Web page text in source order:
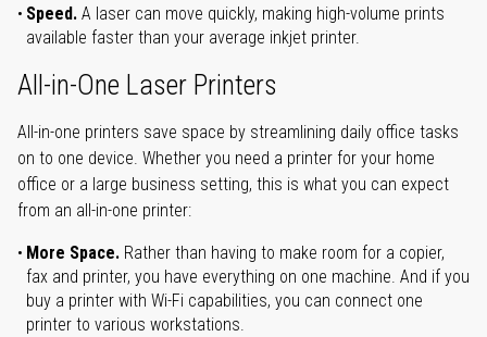
Speed. A laser can move quickly, making high-volume prints
available faster than your average inkjet printer.
All-in-One Laser Printers
All-in-one printers save space by streamlining daily office tasks
on to one device. Whether you need a printer for your home
office or a large business setting, this is what you can expect
from an all-in-one printer:
More Space. Rather than having to make room for a copier,
fax and printer, you have everything on one machine. And if you
buy a printer with Wi-Fi capabilities, you can connect one
printer to various workstations.